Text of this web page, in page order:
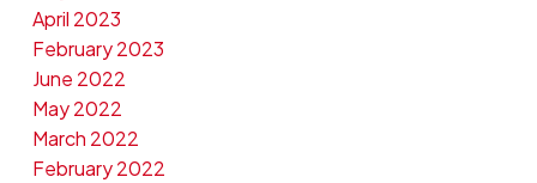
April 2023
February 2023
June 2022
May 2022
March 2022
February 2022